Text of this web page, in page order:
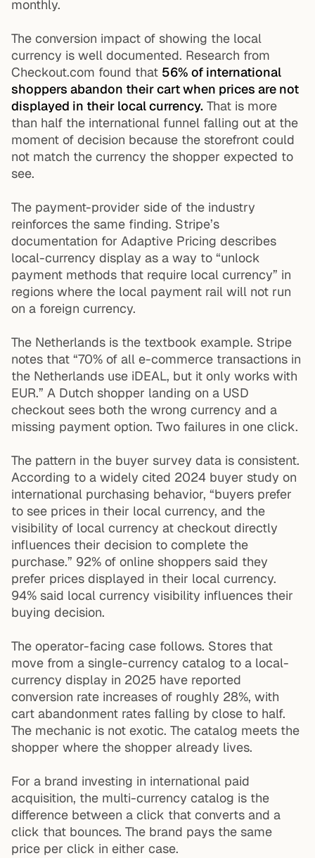
monthly.
The conversion impact of showing the local
currency is well documented. Research from
Checkout.com found that 56% of international
shoppers abandon their cart when prices are not
displayed in their local currency. That is more
than half the international funnel falling out at the
moment of decision because the storefront could
not match the currency the shopper expected to
see.
The payment-provider side of the industry
reinforces the same finding. Stripe’s
documentation for Adaptive Pricing describes
local-currency display as a way to “unlock
payment methods that require local currency” in
regions where the local payment rail will not run
on a foreign currency.
The Netherlands is the textbook example. Stripe
notes that “70% of all e-commerce transactions in
the Netherlands use iDEAL, but it only works with
EUR.” A Dutch shopper landing on a USD
checkout sees both the wrong currency and a
missing payment option. Two failures in one click.
The pattern in the buyer survey data is consistent.
According to a widely cited 2024 buyer study on
international purchasing behavior, “buyers prefer
to see prices in their local currency, and the
visibility of local currency at checkout directly
influences their decision to complete the
purchase.” 92% of online shoppers said they
prefer prices displayed in their local currency.
94% said local currency visibility influences their
buying decision.
The operator-facing case follows. Stores that
move from a single-currency catalog to a local-
currency display in 2025 have reported
conversion rate increases of roughly 28%, with
cart abandonment rates falling by close to half.
The mechanic is not exotic. The catalog meets the
shopper where the shopper already lives.
For a brand investing in international paid
acquisition, the multi-currency catalog is the
difference between a click that converts and a
click that bounces. The brand pays the same
price per click in either case.